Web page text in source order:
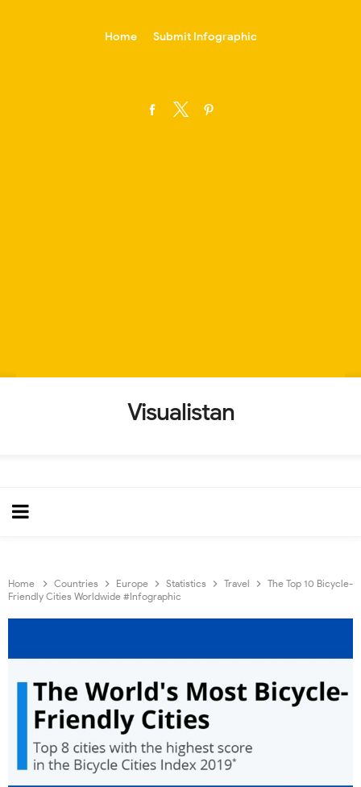
Home Submit Infographic
Visualistan
Home Countries Europe Statistics Travel
The Top 10 Bicycle-
Friendly Cities Worldwide #Infographic